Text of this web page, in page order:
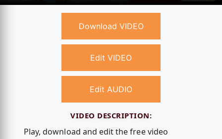
Download VIDEO
Edit VIDEO
Edit AUDIO
VIDEO DESCRIPTION:
Play, download and edit the free video